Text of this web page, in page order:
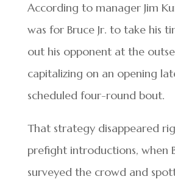
According to manager Jim
was for Bruce Jr. to take his
out his opponent at the
capitalizing on an opening
scheduled four-round bout.
That strategy disappeared
prefight introductions, when
surveyed the crowd and